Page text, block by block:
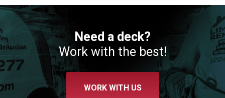
Need a deck?
Work with the best!
WORK WITH US